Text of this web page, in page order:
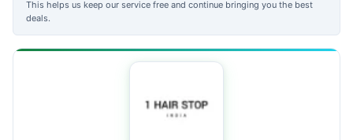
This helps us keep our service free and continue bringing you the best
deals.